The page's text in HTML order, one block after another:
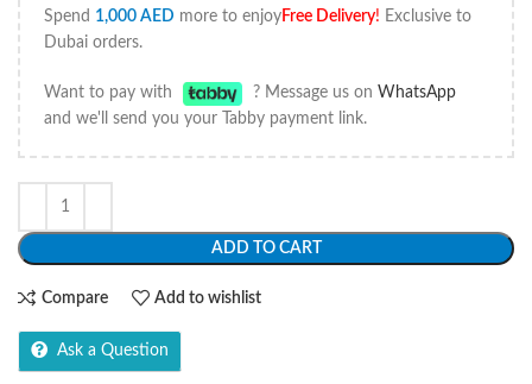
Spend 1,000 AED more to enjoyFree Delivery! Exclusive to
Dubai orders.
Want to pay with ? Message us on WhatsApp
and we'll send you your Tabby payment link.
ADD TO CART
Compare Add to wishlist
Ask a Question